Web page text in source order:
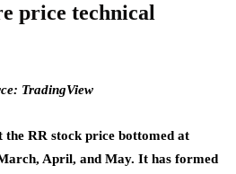
price technical
TradingView
the RR stock price bottomed at
April, and May. It has formed